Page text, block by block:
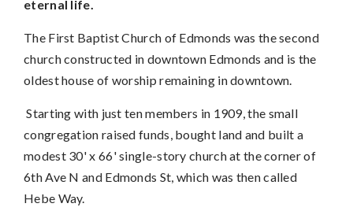
eternal life.
The First Baptist Church of Edmonds was the second
church constructed in downtown Edmonds and is the
oldest house of worship remaining in downtown.
Starting with just ten members in 1909, the small
congregation raised funds,bought land and built a
modest 30' x 66' single-story church at the corner of
6th Ave N and Edmonds St, which was then called
Hebe Way.